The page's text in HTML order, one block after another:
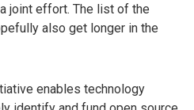
joint effort. The list of the
also get longer in the
enables technology